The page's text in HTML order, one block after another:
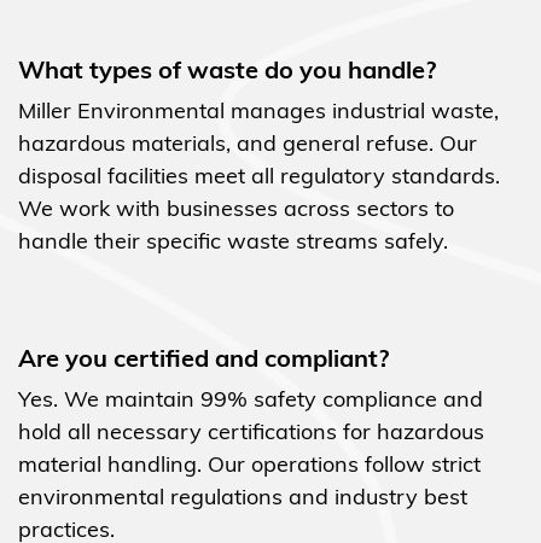
Miller Environmental manages industrial waste,
hazardous materials, and general refuse. Our
disposal facilities meet all regulatory standards.
We work with businesses across sectors to
handle their specific waste streams safely.
Yes. We maintain 99% safety compliance and
hold all necessary certifications for hazardous
material handling. Our operations follow strict
environmental regulations and industry best
practices.